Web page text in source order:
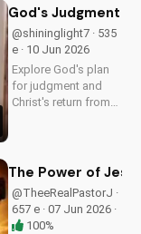
to repentance and
salvation through
Jesus Christ. Learn
more on
UltimateTube.com!
God's Judgment
@shininglight7 · 535
e · 10 Jun 2026
Explore God's plan
for judgment and
Christ's return from
Watch more
UltimateTube.com
The Power of
@TheeRealPastorJ ·
657 e · 07 Jun 2026 ·
100%